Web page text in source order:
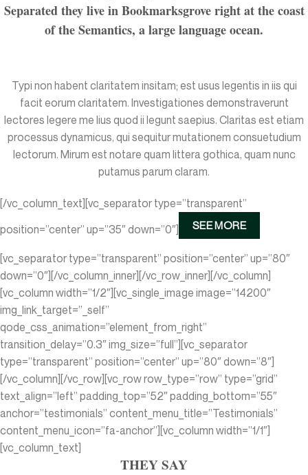
Separated they live in Bookmarksgrove right at the coast
of the Semantics, a large language ocean.
Typi non habent claritatem insitam; est usus legentis in iis qui
facit eorum claritatem. Investigationes demonstraverunt
lectores legere me lius quod ii legunt saepius. Claritas est etiam
processus dynamicus, qui sequitur mutationem consuetudium
lectorum. Mirum est notare quam littera gothica, quam nunc
putamus parum claram.
[/vc_column_text][vc_separator type=”transparent”
position=”center” up=”35″ down=”0″]
SEE MORE
[vc_separator type=”transparent” position=”center” up=”80″
down=”0″][/vc_column_inner][/vc_row_inner][/vc_column]
[vc_column width=”1/2″][vc_single_image image=”14200″
img_link_target=”_self”
qode_css_animation=”element_from_right”
transition_delay=”0.3″ img_size=”full”][vc_separator
type=”transparent” position=”center” up=”80″ down=”8″]
[/vc_column][/vc_row][vc_row row_type=”row” type=”grid”
text_align=”left” padding_top=”52″ padding_bottom=”55″
anchor=”testimonials” content_menu_title=”Testimonials”
content_menu_icon=”fa-anchor”][vc_column width=”1/1″]
[vc_column_text]
THEY SAY